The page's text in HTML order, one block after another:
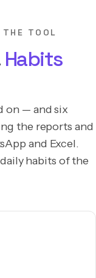
TOOL
Habits
on — and six
the reports and
and Excel.
habits of the